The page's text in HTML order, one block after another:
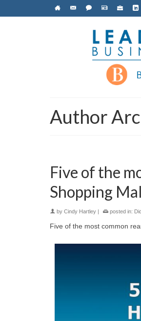
Author
Five of the
Shopping
by Cindy Hartley | posted in:
Five of the most common